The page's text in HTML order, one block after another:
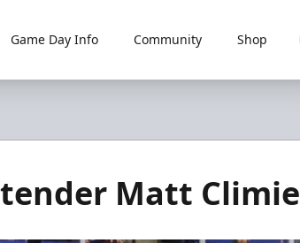
Game Day Info Community Shop
Matt Climie